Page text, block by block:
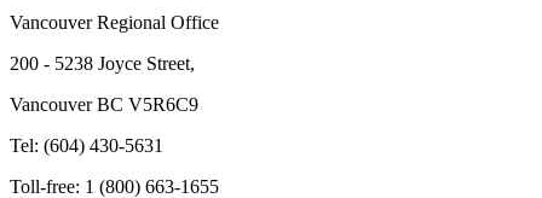
Vancouver Regional Office
200 - 5238 Joyce Street,
Vancouver BC V5R6C9
Tel: (604) 430-5631
Toll-free: 1 (800) 663-1655